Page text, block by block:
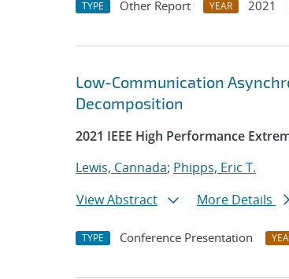
TYPE Other Report YEAR 2021
Low-Communication
Decomposition
2021 IEEE High Performance
Lewis, Cannada; Phipps, Eric T.
View Abstract
More Details
TYPE Conference Presentation